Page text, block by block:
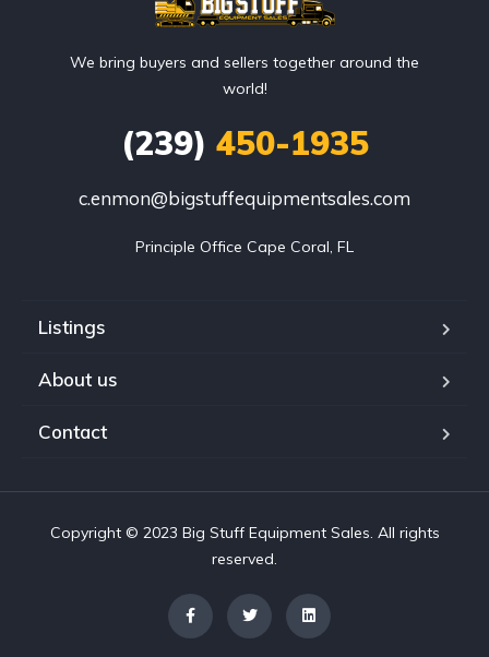
We bring buyers and sellers together around the
world!
(239) 450-1935
c.enmon@bigstuffequipmentsales.com
Principle Office Cape Coral, FL
Listings
About us
Contact
Copyright © 2023 Big Stuff Equipment Sales. All rights
reserved.